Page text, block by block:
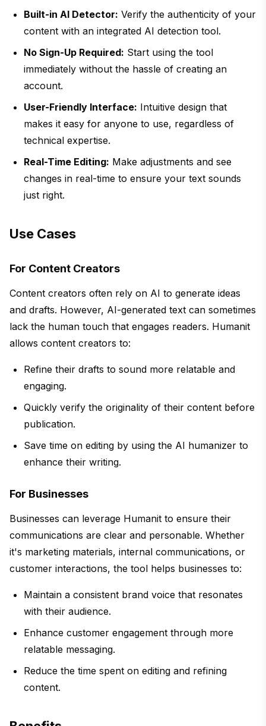
Built-in AI Detector: Verify the authenticity of your
content with an integrated AI detection tool.
No Sign-Up Required: Start using the tool
immediately without the hassle of creating an
account.
User-Friendly Interface: Intuitive design that
makes it easy for anyone to use, regardless of
technical expertise.
Real-Time Editing: Make adjustments and see
changes in real-time to ensure your text sounds
just right.
Use Cases
For Content Creators
Content creators often rely on AI to generate ideas
and drafts. However, AI-generated text can sometimes
lack the human touch that engages readers. Humanit
allows content creators to:
Refine their drafts to sound more relatable and
engaging.
Quickly verify the originality of their content before
publication.
Save time on editing by using the AI humanizer to
enhance their writing.
For Businesses
Businesses can leverage Humanit to ensure their
communications are clear and personable. Whether
it's marketing materials, internal communications, or
customer interactions, the tool helps businesses to:
Maintain a consistent brand voice that resonates
with their audience.
Enhance customer engagement through more
relatable messaging.
Reduce the time spent on editing and refining
content.